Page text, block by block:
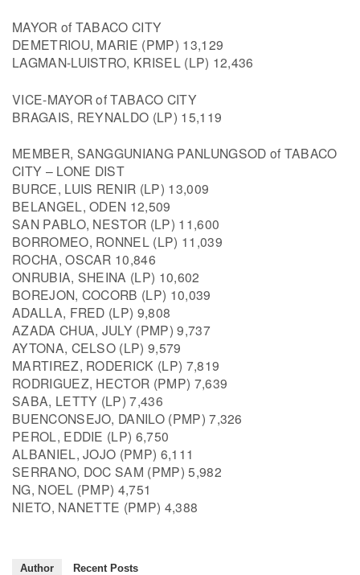
MAYOR of TABACO CITY
DEMETRIOU, MARIE (PMP) 13,129
LAGMAN-LUISTRO, KRISEL (LP) 12,436
VICE-MAYOR of TABACO CITY
BRAGAIS, REYNALDO (LP) 15,119
MEMBER, SANGGUNIANG PANLUNGSOD of TABACO
CITY – LONE DIST
BURCE, LUIS RENIR (LP) 13,009
BELANGEL, ODEN 12,509
SAN PABLO, NESTOR (LP) 11,600
BORROMEO, RONNEL (LP) 11,039
ROCHA, OSCAR 10,846
ONRUBIA, SHEINA (LP) 10,602
BOREJON, COCORB (LP) 10,039
ADALLA, FRED (LP) 9,808
AZADA CHUA, JULY (PMP) 9,737
AYTONA, CELSO (LP) 9,579
MARTIREZ, RODERICK (LP) 7,819
RODRIGUEZ, HECTOR (PMP) 7,639
SABA, LETTY (LP) 7,436
BUENCONSEJO, DANILO (PMP) 7,326
PEROL, EDDIE (LP) 6,750
ALBANIEL, JOJO (PMP) 6,111
SERRANO, DOC SAM (PMP) 5,982
NG, NOEL (PMP) 4,751
NIETO, NANETTE (PMP) 4,388
Author Recent Posts